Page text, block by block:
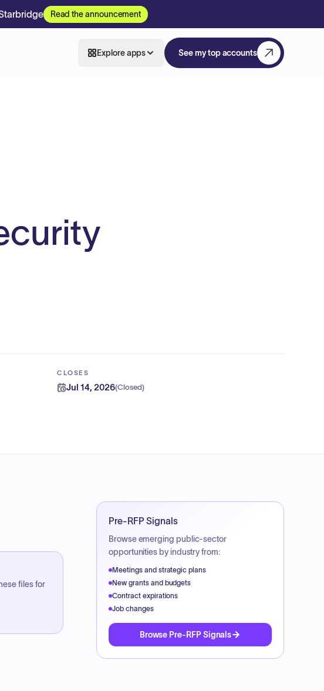
Read the announcement
Explore apps See my top accounts
CLOSES
Jul 14, 2026(Closed)
files for
Pre-RFP Signals
Browse emerging public-sector
opportunities by industry from:
Meetings and strategic plans
New grants and budgets
Contract expirations
Job changes
Browse Pre-RFP Signals